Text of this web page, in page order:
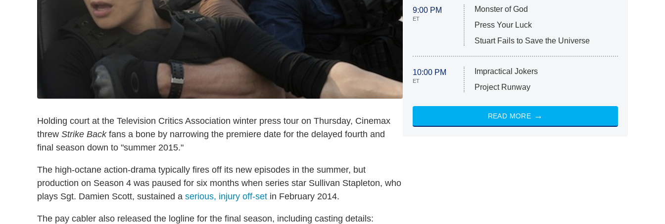
Holding court at the Television Critics Association winter press tour on Thursday, Cinemax
threw Strike Backfans a bone by narrowing the premiere date for the delayed fourth and
final season down to "summer 2015."
The high-octane action-drama typically fires off its new episodes in the summer, but
production on Season 4 was paused for six months when series star Sullivan Stapleton, who
plays Sgt. Damien Scott, sustained a serious, injury off-set in February 2014.
The pay cabler also released the logline for the final season, including casting details:
9:00 PM
ET
Monster of God
Press Your Luck
Stuart Fails to Save the Universe
10:00 PM
ET
Impractical Jokers
Project Runway
READ MORE